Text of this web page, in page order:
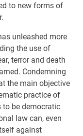
to new forms of
unleashed more
the use of
terror and death
Condemning
the main objective
practice of
be democratic
law can, even
against